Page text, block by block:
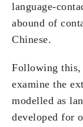
language-
abound of
Chinese.
Following this,
examine the
modelled as
developed for